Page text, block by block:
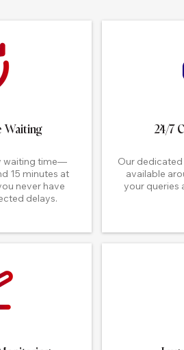
Waiting
waiting time—
15 minutes at
never have
delays.
24/7
Our
available
your queries